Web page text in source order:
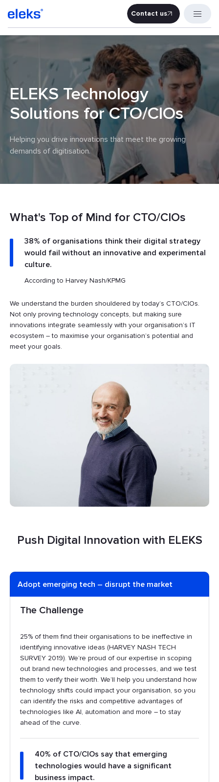
Contact
Contact us
ELEKS Technology
Solutions for CTO/CIOs
Helping you drive innovations that meet the growing
demands of digitisation.
What's Top of Mind for CTO/CIOs
38% of organisations think their digital strategy
would fail without an innovative and experimental
culture.
According to Harvey Nash/KPMG
We understand the burden shouldered by today’s CTO/CIOs.
Not only proving technology concepts, but making sure
innovations integrate seamlessly with your organisation’s IT
ecosystem – to maximise your organisation’s potential and
meet your goals.
Push Digital Innovation with ELEKS
Adopt emerging tech – disrupt the market
The Challenge
25% of them find their organisations to be ineffective in
identifying innovative ideas (HARVEY NASH TECH
SURVEY 2019). We’re proud of our expertise in scoping
out brand new technologies and processes, and we test
them to verify their worth. We’ll help you understand how
technology shifts could impact your organisation, so you
can identify the risks and competitive advantages of
technologies like AI, automation and more – to stay
ahead of the curve.
40% of CTO/CIOs say that emerging
technologies would have a significant
business impact.